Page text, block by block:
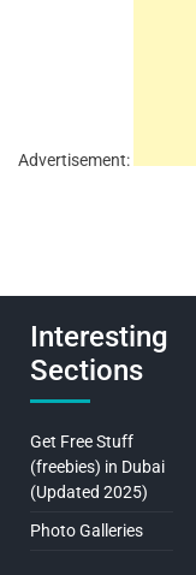
Advertisement:
Interesting
Sections
Get Free Stuff
(freebies) in Dubai
(Updated 2025)
Photo Galleries